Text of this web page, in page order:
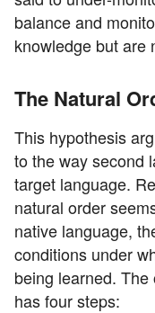
balance and
knowledge but are
The Natural
This hypothesis
to the way second
target language.
natural order
native language,
conditions under
being learned.
has four steps: